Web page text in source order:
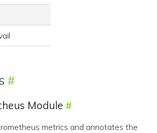
Module
metrics and annotates the